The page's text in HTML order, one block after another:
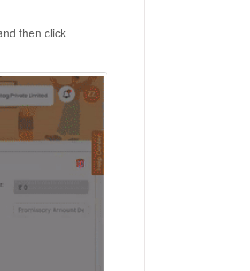
then click